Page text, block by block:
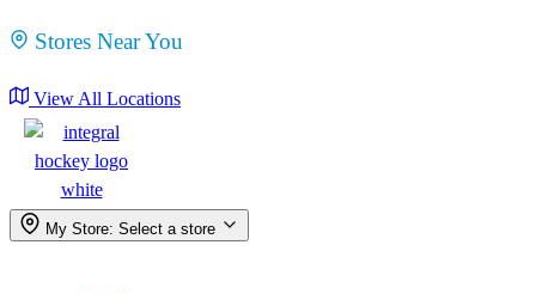
Stores Near You
View All Locations
My Store: Select a store